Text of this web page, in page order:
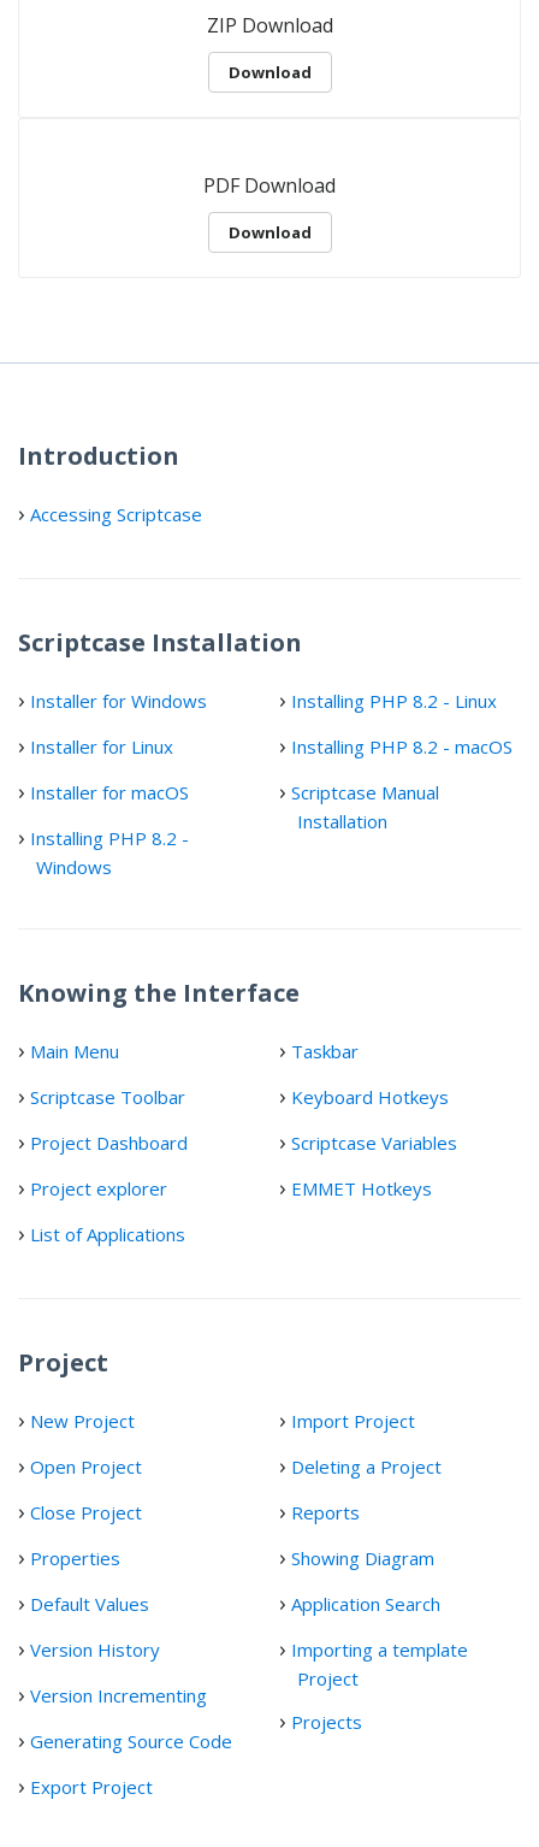
ZIP Download
Download
PDF Download
Download
Introduction
Accessing Scriptcase
Scriptcase Installation
Installer for Windows
Installer for Linux
Installer for macOS
Installing PHP 8.2 -
Windows
Installing PHP 8.2 - Linux
Installing PHP 8.2 - macOS
Scriptcase Manual
Installation
Knowing the Interface
Main Menu
Scriptcase Toolbar
Project Dashboard
Project explorer
List of Applications
Taskbar
Keyboard Hotkeys
Scriptcase Variables
EMMET Hotkeys
Project
New Project
Open Project
Close Project
Properties
Default Values
Version History
Version Incrementing
Generating Source Code
Export Project
Import Project
Deleting a Project
Reports
Showing Diagram
Application Search
Importing a template
Project
Projects